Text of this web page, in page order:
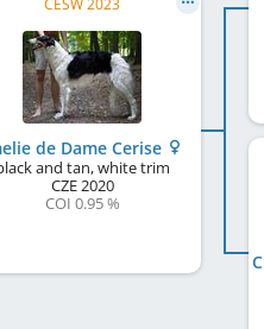
CESW 2023
de Dame Cerise
and tan, white trim
CZE2020
COI 0.95 %